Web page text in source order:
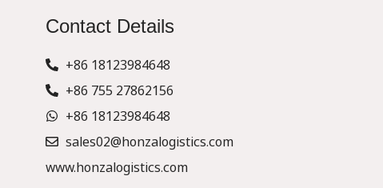
Contact Details
+86 18123984648
+86 755 27862156
+86 18123984648
sales02@honzalogistics.com
www.honzalogistics.com